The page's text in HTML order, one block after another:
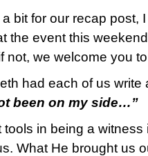
bit for our recap post,
the event this
not, we welcome you
had each of us write
been on my side…”
tools in being a
What He brought us